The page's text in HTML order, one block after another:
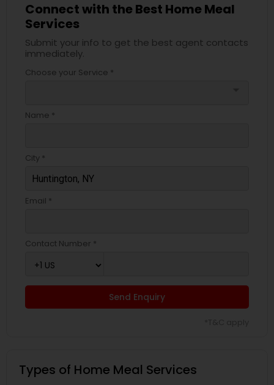
Connect with the Best Home Meal
Services
Submit your info to get the best agent contacts
immediately.
Choose your Service *
Name *
City *
Email *
Contact Number *
Send Enquiry
Types of Home Meal Services